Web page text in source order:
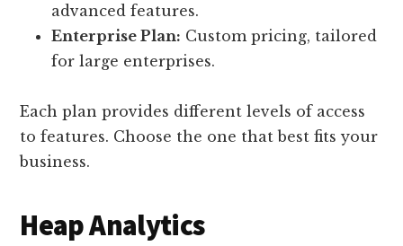
advanced features.
Enterprise Plan: Custom pricing, tailored
for large enterprises.
Each plan provides different levels of access
to features. Choose the one that best fits your
business.
Heap Analytics